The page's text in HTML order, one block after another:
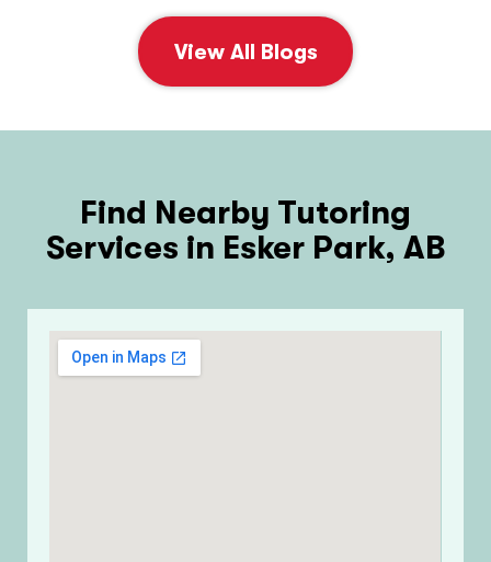
View All Blogs
Find Nearby Tutoring
Services in Esker Park, AB